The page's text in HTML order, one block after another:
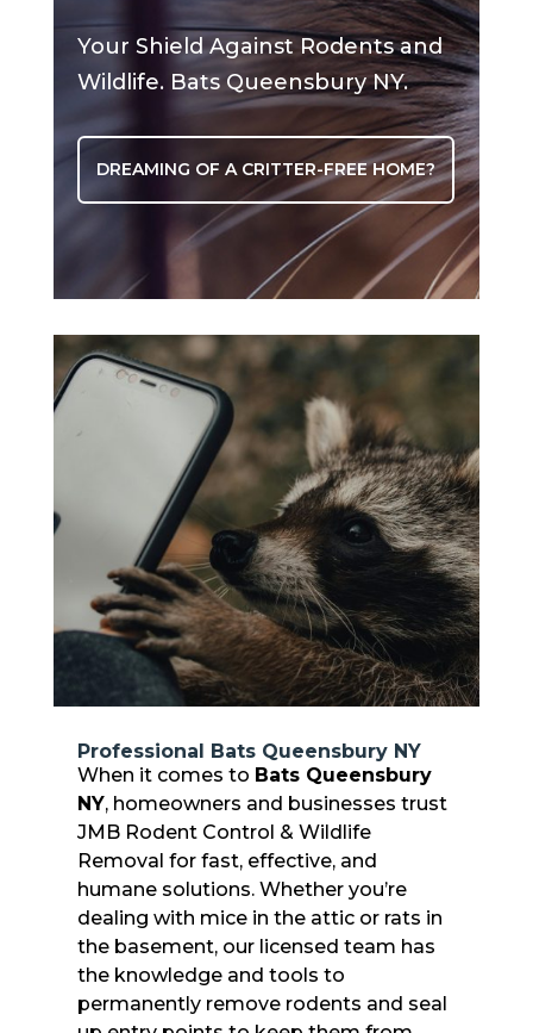
Your Shield Against Rodents and
Wildlife. Bats Queensbury NY.
DREAMING OF A CRITTER-FREE HOME?
Professional Bats Queensbury NY
When it comes to Bats Queensbury
NY, homeowners and businesses trust
JMB Rodent Control & Wildlife
Removal for fast, effective, and
humane solutions. Whether you’re
dealing with mice in the attic or rats in
the basement, our licensed team has
the knowledge and tools to
permanently remove rodents and seal